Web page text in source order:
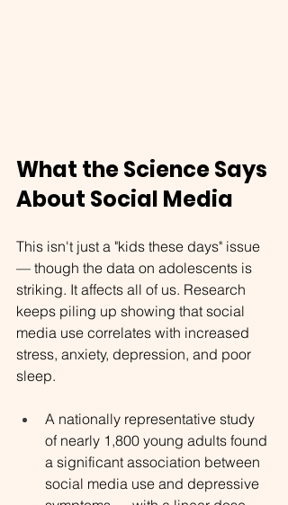
What the Science Says
About Social Media
This isn't just a "kids these days" issue
— though the data on adolescents is
striking. It affects all of us. Research
keeps piling up showing that social
media use correlates with increased
stress, anxiety, depression, and poor
sleep.
A nationally representative study
of nearly 1,800 young adults found
a significant association between
social media use and depressive